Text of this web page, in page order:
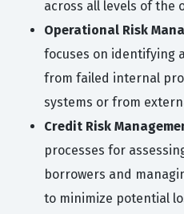
across all levels of the
Operational Risk
focuses on identifying
from failed internal
systems or from
Credit Risk
processes for
borrowers and
to minimize potential